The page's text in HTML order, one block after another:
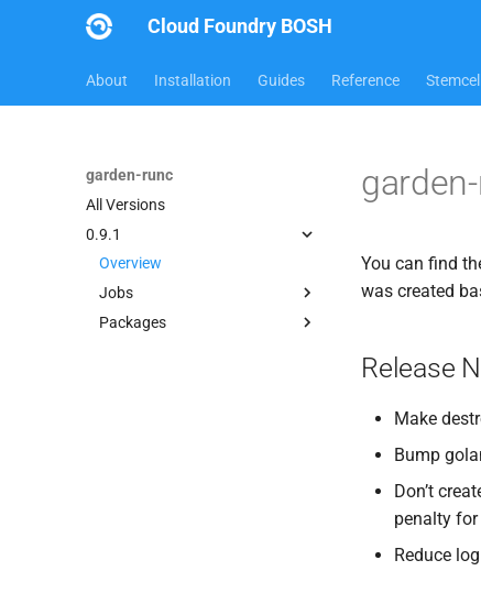
Cloud Foundry BOSH
About Installation Guides Reference
garden-runc
All Versions
0.9.1
Overview
Jobs
garden
Packages
You can find
was created
Release
Make
Bump
Don’t
penalty
Reduce